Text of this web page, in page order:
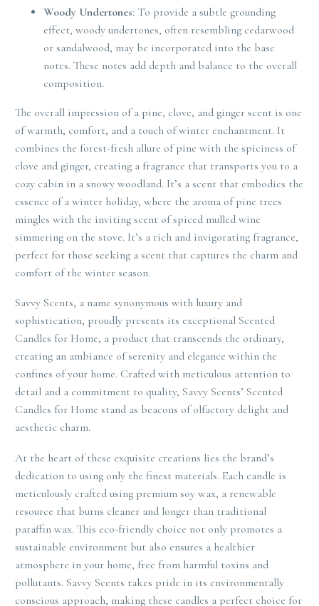
Woody Undertones: To provide a subtle grounding
effect, woody undertones, often resembling cedarwood
or sandalwood, may be incorporated into the base
notes. These notes add depth and balance to the overall
composition.
The overall impression of a pine, clove, and ginger scent is one
of warmth, comfort, and a touch of winter enchantment. It
combines the forest-fresh allure of pine with the spiciness of
clove and ginger, creating a fragrance that transports you to a
cozy cabin in a snowy woodland. It’s a scent that embodies the
essence of a winter holiday, where the aroma of pine trees
mingles with the inviting scent of spiced mulled wine
simmering on the stove. It’s a rich and invigorating fragrance,
perfect for those seeking a scent that captures the charm and
comfort of the winter season.
Savvy Scents, a name synonymous with luxury and
sophistication, proudly presents its exceptional Scented
Candles for Home, a product that transcends the ordinary,
creating an ambiance of serenity and elegance within the
confines of your home. Crafted with meticulous attention to
detail and a commitment to quality, Savvy Scents’ Scented
Candles for Home stand as beacons of olfactory delight and
aesthetic charm.
At the heart of these exquisite creations lies the brand’s
dedication to using only the finest materials. Each candle is
meticulously crafted using premium soy wax, a renewable
resource that burns cleaner and longer than traditional
paraffin wax. This eco-friendly choice not only promotes a
sustainable environment but also ensures a healthier
atmosphere in your home, free from harmful toxins and
pollutants. Savvy Scents takes pride in its environmentally
conscious approach, making these candles a perfect choice for